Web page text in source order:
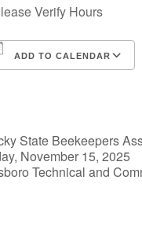
Verify Hours
ADD TO CALENDAR
State Beekeepers
November 15, 2025
Technical and